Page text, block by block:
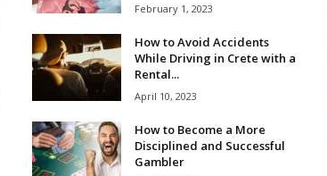
February 1, 2023
How to Avoid Accidents
While Driving in Crete with a
Rental...
April 10, 2023
How to Become a More
Disciplined and Successful
Gambler